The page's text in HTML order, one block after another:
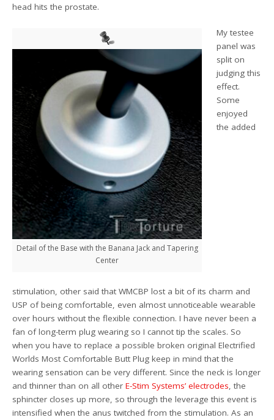
head hits the prostate.
Detail of the Base with the Banana Jack and Tapering
Center
My testee
panel was
split on
judging this
effect.
Some
enjoyed
the added
stimulation, other said that WMCBP lost a bit of its charm and
USP of being comfortable, even almost unnoticeable wearable
over hours without the flexible connection. I have never been a
fan of long-term plug wearing so I cannot tip the scales. So
when you have to replace a possible broken original Electrified
Worlds Most Comfortable Butt Plug keep in mind that the
wearing sensation can be very different. Since the neck is longer
and thinner than on all otherE-Stim Systems’ electrodes, the
sphincter closes up more, so through the leverage this event is
intensified when the anus twitched from the stimulation. As an